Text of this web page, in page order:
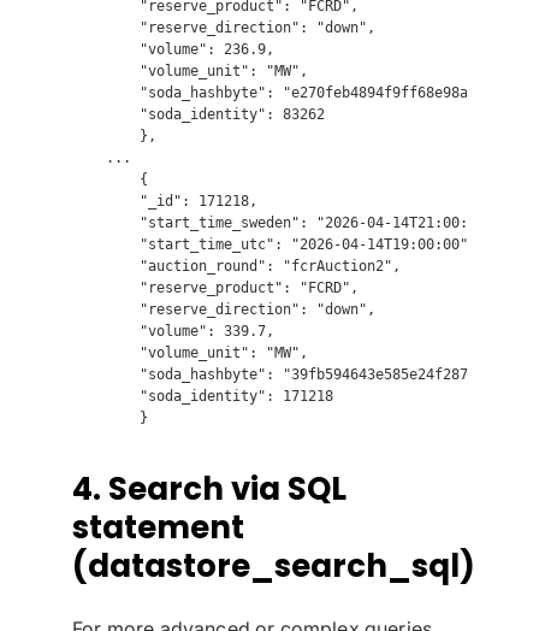
        "reserve_product": "FCRD",
        "reserve_direction": "down",
        "volume": 236.9,
        "volume_unit": "MW",
"soda_hashbyte":
        "soda_identity": 83262
        },
    ...
        {
        "_id": 171218,
        "start_time_sweden": "2026-04-14T21:00:00",
        "start_time_utc": "2026-04-14T19:00:00",
        "auction_round": "fcrAuction2",
        "reserve_product": "FCRD",
        "reserve_direction": "down",
        "volume": 339.7,
        "volume_unit": "MW",
"soda_hashbyte":
        "soda_identity": 171218
4. Search via SQL
statement
(datastore_search_sql)